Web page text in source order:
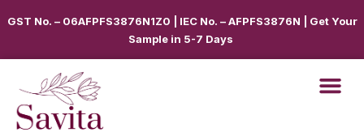
GST No. – 06AFPFS3876N1Z0 | IEC No. – AFPFS3876N | Get Your
Sample in 5-7 Days